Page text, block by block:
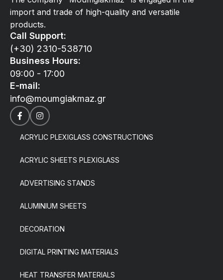
import and trade of high-quality and versatile
products.
Call Support:
(+30) 2310-538710
Business Hours:
09:00 - 17:00
E-mail:
info@moumgiakmaz.gr
ACRYLIC PLEXIGLASS CONSTRUCTIONS
ACRYLIC SHEETS PLEXIGLASS
ADVERTISING STANDS
ALUMINIUM SHEETS
DECORATION
DIGITAL PRINTING MATERIALS
HEAT TRANSFER MATERIALS